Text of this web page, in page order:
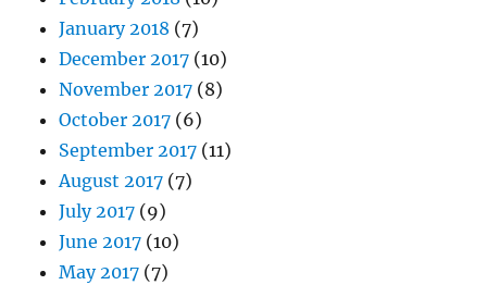
January 2018 (7)
December 2017 (10)
November 2017 (8)
October 2017 (6)
September 2017 (11)
August 2017 (7)
July 2017 (9)
June 2017 (10)
May 2017 (7)